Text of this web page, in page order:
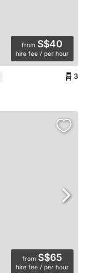
from S$40
hire fee / per hour
3
from S$65
hire fee / per hour